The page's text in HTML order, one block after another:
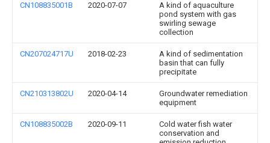
CN108835001B 2020-07-07
A kind of aquaculture
pond system with gas
swirling sewage
collection
CN207024717U 2018-02-23
A kind of sedimentation
basin that can fully
precipitate
CN210313802U 2020-04-14
Groundwater remediation
equipment
CN108835002B 2020-09-11
Cold water fish water
conservation and